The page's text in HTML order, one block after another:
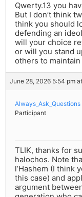
Qwerty.13 you
But I don’t think
think you should
defending an
will your choice
or will you stand
others to
June 28, 2026 5:54 pm
Always_Ask_Questions
Participant
TLIK, thanks for
halochos. Note
l’Hashem (I think
this case) and
argument